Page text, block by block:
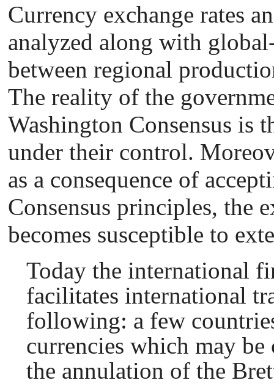
Сurrency exchange rates
analyzed along with
between regional
The reality of the
Washington Consensus is
under their control.
as a consequence of
Consensus principles, the
becomes susceptible to
Today the international
facilitates international
following: a few
currencies which may be
the annulation of the